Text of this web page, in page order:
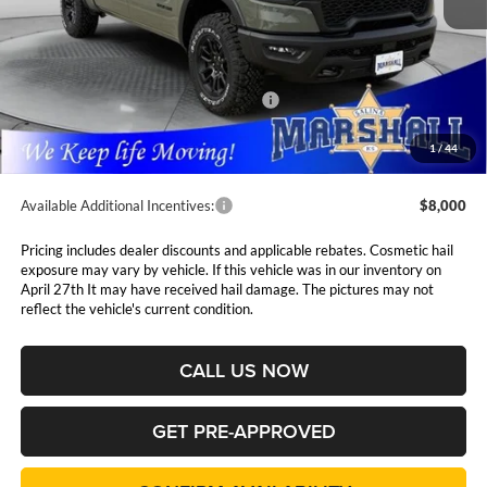
1/44
Less
MSRP:
$75,715
Marshall Markdown:
-$4,075
National Standalone 15% Below MSRP
Admin Fee:
$411
Available Additional Incentives: $8,000
Pricing includes dealer discounts and applicable rebates. Cosmetic hail
exposure may vary by vehicle. If this vehicle was in our inventory on
April 27th It may have received hail damage. The pictures may not
reflect the vehicle's current condition.
CALL US NOW
GET PRE-APPROVED